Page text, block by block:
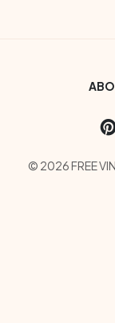
Footer
Social
© 2026 FREE